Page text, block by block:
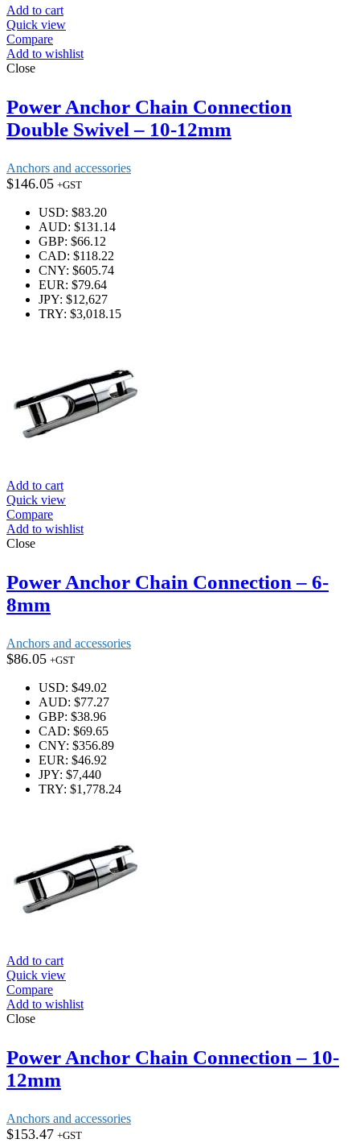
Add to cart
Quick view
Compare
Add to wishlist
Close
Power Anchor Chain Connection
Double Swivel – 10-12mm
Anchors and accessories
$146.05 +GST
USD: $83.20
AUD: $131.14
GBP: $66.12
CAD: $118.22
CNY: $605.74
EUR: $79.64
JPY: $12,627
TRY: $3,018.15
Add to cart
Quick view
Compare
Add to wishlist
Close
Power Anchor Chain Connection – 6-
8mm
Anchors and accessories
$86.05 +GST
USD: $49.02
AUD: $77.27
GBP: $38.96
CAD: $69.65
CNY: $356.89
EUR: $46.92
JPY: $7,440
TRY: $1,778.24
Add to cart
Quick view
Compare
Add to wishlist
Close
Power Anchor Chain Connection – 10-
12mm
Anchors and accessories
$153.47 +GST